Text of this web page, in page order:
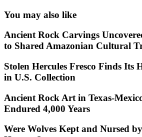
You may also like
Ancient Rock Carvings
to Shared Amazonian Cultural
Stolen Hercules Fresco Finds Its
in U.S. Collection
Ancient Rock Art in Texas-
Endured 4,000 Years
Were Wolves Kept and Nursed